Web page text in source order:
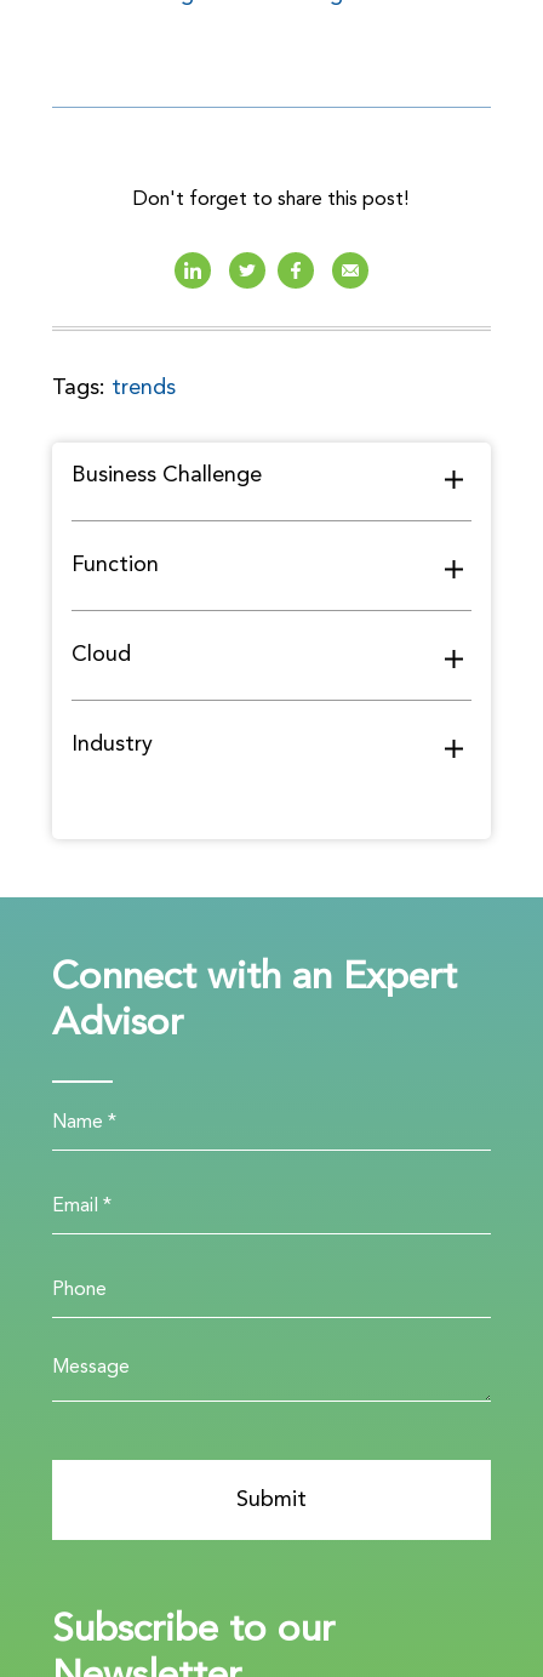
Don't forget to share this post!
Tags: trends
Business Challenge
Function
Cloud
Industry
Connect with an Expert
Advisor
Subscribe to our